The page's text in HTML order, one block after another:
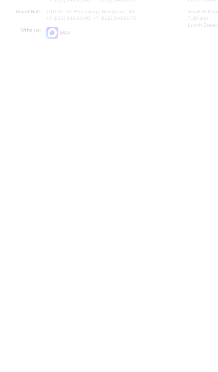
Small Hall:
191011, St. Petersburg, Nevsky av., 30
+7 (812) 240-01-00, +7 (812) 240-01-70
Write us:
MAX
Small Hall
7.30 pm)
Lunch